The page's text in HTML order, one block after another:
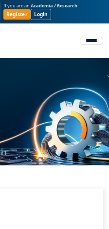
If you are an Academia / Research
Register Login